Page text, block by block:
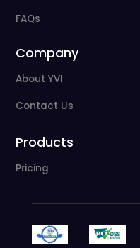
FAQs
Company
About YVI
Contact Us
Products
Pricing